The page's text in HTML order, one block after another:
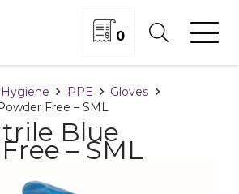
0
PPE
Gloves
Free – SML
Blue
– SML